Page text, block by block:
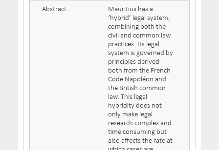
Abstract
Mauritius has a
‘hybrid’ legal system,
combining both the
civil and common law
practices. Its legal
system is governed by
principles derived
both from the French
Code Napoléon and
the British common
law. This legal
hybridity does not
only make legal
research complex and
time consuming but
also affects the rate at